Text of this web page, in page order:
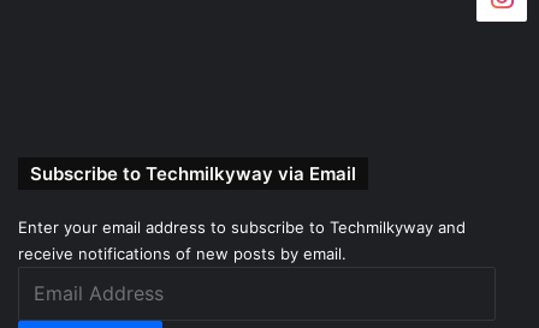
Subscribe to Techmilkyway via Email
Enter your email address to subscribe to Techmilkyway and
receive notifications of new posts by email.
Address